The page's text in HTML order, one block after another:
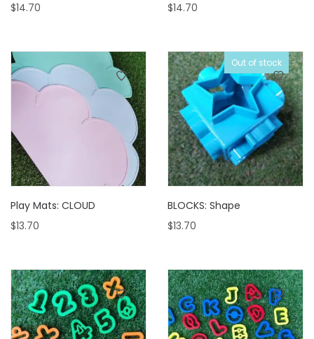
$14.70
$14.70
Play Mats: CLOUD
$13.70
Out of stock
BLOCKS: Shape
$13.70